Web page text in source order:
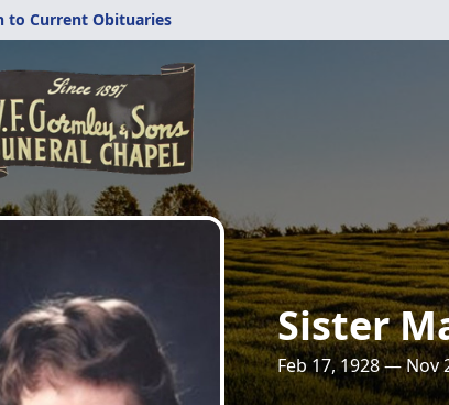
to Current Obituaries
Sister
Feb 17, 1928 — Nov